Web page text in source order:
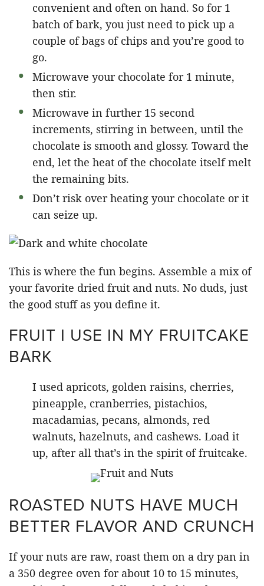
convenient and often on hand. So for 1
batch of bark, you just need to pick up a
couple of bags of chips and you’re good to
go.
Microwave your chocolate for 1 minute,
then stir.
Microwave in further 15 second
increments, stirring in between, until the
chocolate is smooth and glossy. Toward the
end, let the heat of the chocolate itself melt
the remaining bits.
Don’t risk over heating your chocolate or it
can seize up.
This is where the fun begins. Assemble a mix of
your favorite dried fruit and nuts. No duds, just
the good stuff as you define it.
FRUIT I USE IN MY FRUITCAKE
BARK
I used apricots, golden raisins, cherries,
pineapple, cranberries, pistachios,
macadamias, pecans, almonds, red
walnuts, hazelnuts, and cashews. Load it
up, after all that’s in the spirit of fruitcake.
ROASTED NUTS HAVE MUCH
BETTER FLAVOR AND CRUNCH
If your nuts are raw, roast them on a dry pan in
a 350 degree oven for about 10 to 15 minutes,